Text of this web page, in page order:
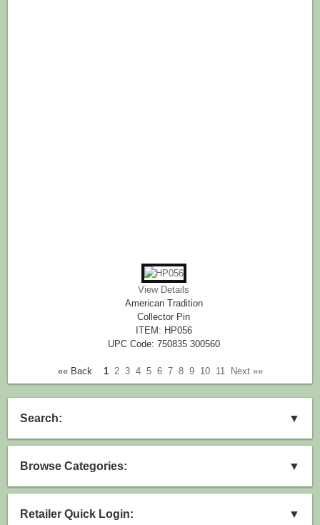
View Details
American Tradition
Collector Pin
ITEM: HP056
UPC Code: 750835 300560
«« Back 1 2 3 4 5 6 7 8 9 10 11 Next »»
Search: ▼
Browse Categories: ▼
Retailer Quick Login: ▼